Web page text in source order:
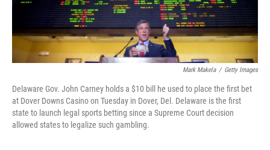
Mark Makela / Getty Images
Delaware Gov. John Carney holds a $10 bill he used to place the first bet
at Dover Downs Casino on Tuesday in Dover, Del. Delaware is the first
state to launch legal sports betting since a Supreme Court decision
allowed states to legalize such gambling.